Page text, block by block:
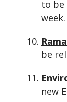
to be
week.
be
new